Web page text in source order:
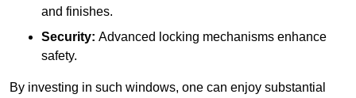
and finishes.
Security: Advanced locking mechanisms enhance
safety.
By investing in such windows, one can enjoy substantial